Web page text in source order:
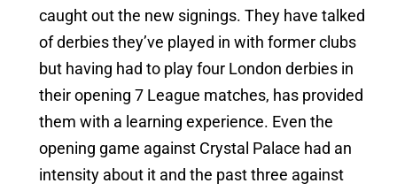
caught out the new signings. They have talked
of derbies they’ve played in with former clubs
but having had to play four London derbies in
their opening 7 League matches, has provided
them with a learning experience. Even the
opening game against Crystal Palace had an
intensity about it and the past three against